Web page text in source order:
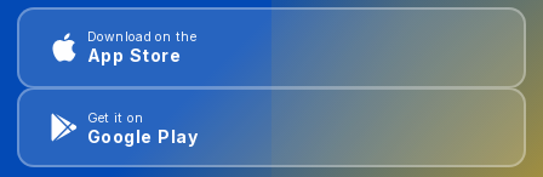
Download on the
App Store
Get it on
Google Play